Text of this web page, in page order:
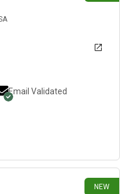
Email Validated
NEW